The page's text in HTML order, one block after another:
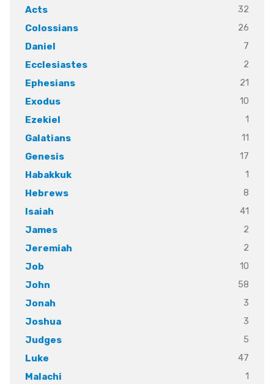
Acts
32
Colossians
26
Daniel
7
Ecclesiastes
2
Ephesians
21
Exodus
10
Ezekiel
1
Galatians
11
Genesis
17
Habakkuk
1
Hebrews
8
Isaiah
41
James
2
Jeremiah
2
Job
10
John
58
Jonah
3
Joshua
3
Judges
5
Luke
47
Malachi
1